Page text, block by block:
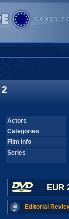
Actors
Categories
Film Info
Series
EUR
Editorial